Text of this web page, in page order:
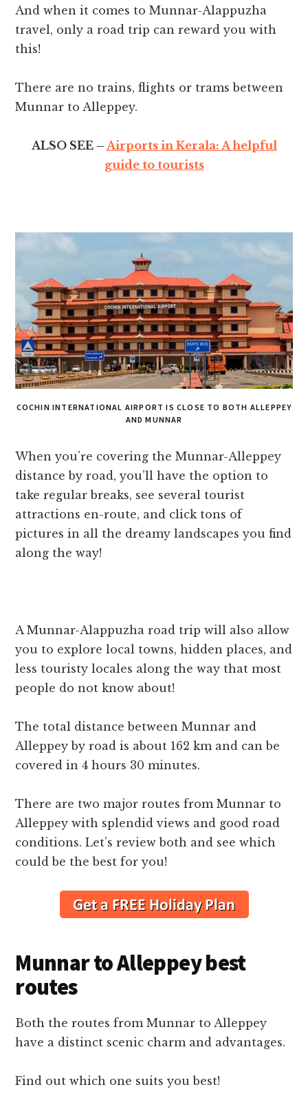
And when it comes to Munnar-Alappuzha
travel, only a road trip can reward you with
this!
There are no trains, flights or trams between
Munnar to Alleppey.
ALSO SEE – Airports in Kerala: A helpful
guide to tourists
COCHIN INTERNATIONAL AIRPORT IS CLOSE TO BOTH ALLEPPEY
AND MUNNAR
When you’re covering the Munnar-Alleppey
distance by road, you’ll have the option to
take regular breaks, see several tourist
attractions en-route, and click tons of
pictures in all the dreamy landscapes you find
along the way!
A Munnar-Alappuzha road trip will also allow
you to explore local towns, hidden places, and
less touristy locales along the way that most
people do not know about!
The total distance between Munnar and
Alleppey by road is about 162 km and can be
covered in 4 hours 30 minutes.
There are two major routes from Munnar to
Alleppey with splendid views and good road
conditions. Let’s review both and see which
could be the best for you!
Munnar to Alleppey best
routes
Both the routes from Munnar to Alleppey
have a distinct scenic charm and advantages.
Find out which one suits you best!